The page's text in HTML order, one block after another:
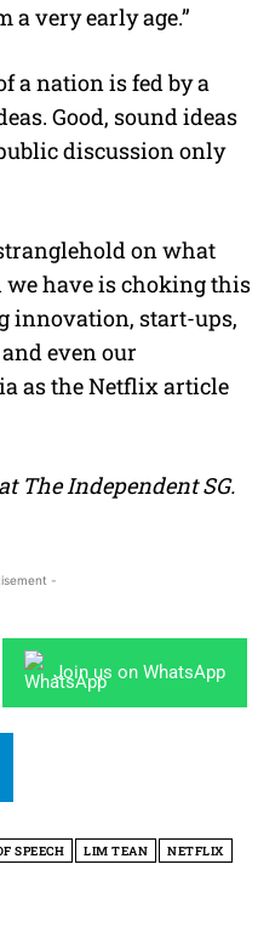
a very early age.”
a nation is fed by a
Good, sound ideas
discussion only
stranglehold on what
we have is choking this
innovation, start-ups,
even our
as the Netflix article
The Independent SG.
-
Join us on WhatsApp
SPEECH LIM TEAN
NETFLIX